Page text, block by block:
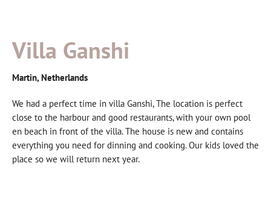
Villa Ganshi
Martin, Netherlands
We had a perfect time in villa Ganshi, The location is perfect
close to the harbour and good restaurants, with your own pool
en beach in front of the villa. The house is new and contains
everything you need for dinning and cooking. Our kids loved the
place so we will return next year.